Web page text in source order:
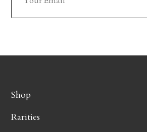
Shop
Rarities